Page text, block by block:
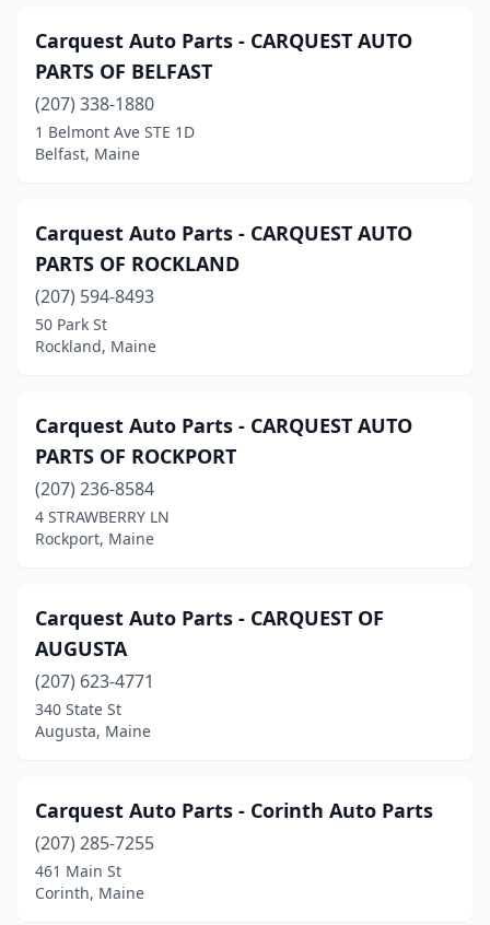
Pittsfield(2)
Plymouth(1)
Poland(1)
Presque Isle(6)
Richmond (1)
Rockland
Saco(8)
Sanford(6)
Scarborough(5)
Skowhegan(6)
Smithfield(1)
South Paris
Southwest Harbor(1)
Standish(1)
Stonington(1)
Carquest Auto Parts - CARQUEST AUTO
PARTS OF BELFAST
(207) 338-1880
1 Belmont Ave STE 1D
Belfast, Maine
Carquest Auto Parts - CARQUEST AUTO
PARTS OF ROCKLAND
(207) 594-8493
50 Park St
Rockland, Maine
Carquest Auto Parts - CARQUEST AUTO
PARTS OF ROCKPORT
(207) 236-8584
4 STRAWBERRY LN
Rockport, Maine
Carquest Auto Parts - CARQUEST OF
AUGUSTA
(207) 623-4771
340 State St
Augusta, Maine
Carquest Auto Parts - Corinth Auto Parts
(207) 285-7255
461 Main St
Corinth, Maine